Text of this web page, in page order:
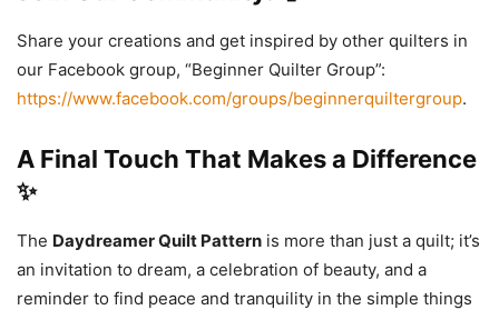
Share your creations and get inspired by other quilters in
our Facebook group, “Beginner Quilter Group”:
https://www.facebook.com/groups/beginnerquiltergroup.
A Final Touch That Makes a Difference
✨
The Daydreamer Quilt Pattern is more than just a quilt; it’s
an invitation to dream, a celebration of beauty, and a
reminder to find peace and tranquility in the simple things